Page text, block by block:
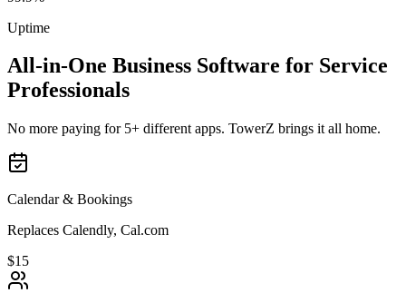
Uptime
All-in-One Business Software for Service
Professionals
No more paying for 5+ different apps. TowerZ brings it all home.
Calendar & Bookings
Replaces Calendly, Cal.com
$15